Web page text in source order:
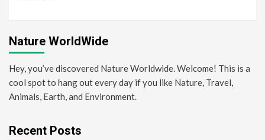
Nature WorldWide
Hey, you’ve discovered Nature Worldwide. Welcome! This is a
cool spot to hang out every day if you like Nature, Travel,
Animals, Earth, and Environment.
Recent Posts